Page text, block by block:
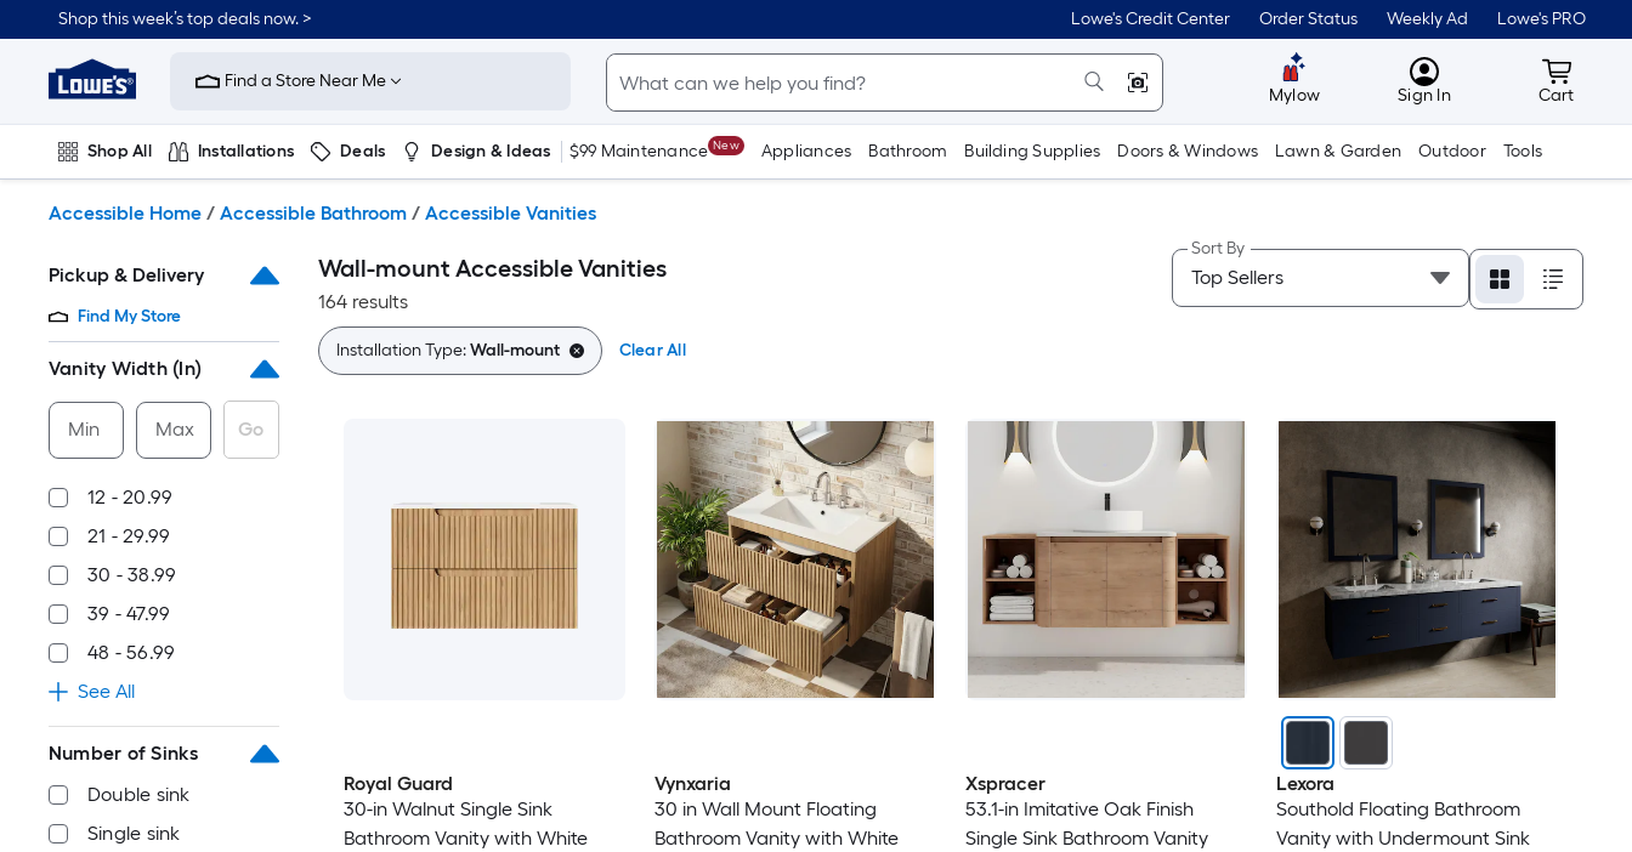
to
content
Shop this week’s top deals now. > Lowe's Credit Center Order Status Weekly Ad Lowe's PRO
Link
to
Improvement
Home
Page
Find a Store Near Me
Mylow MyLowes
Sign In Cart
Cart
Shop All Installations Deals Design & Ideas $99 Maintenance New Appliances Bathroom Building Supplies Doors & Windows Lawn & Garden Outdoor Tools
Accessible Home / Accessible Bathroom / Accessible Vanities
Pickup & Delivery
Find My Store
Vanity Width (In)
Min Max Go
12 - 20.99
21 - 29.99
30 - 38.99
39 - 47.99
48 - 56.99
See All
Number of Sinks
Double sink
Single sink
Wall-mount Accessible Vanities
164 results
Sort By
Installation Type:Wall-mount Clear All
Royal Guard
30-in Walnut Single Sink
Bathroom Vanity with White
Vynxaria
30 in Wall Mount Floating
Bathroom Vanity with White
Xspracer
53.1-in Imitative Oak Finish
Single Sink Bathroom Vanity
Lexora
Southold Floating Bathroom
Vanity with Undermount Sink